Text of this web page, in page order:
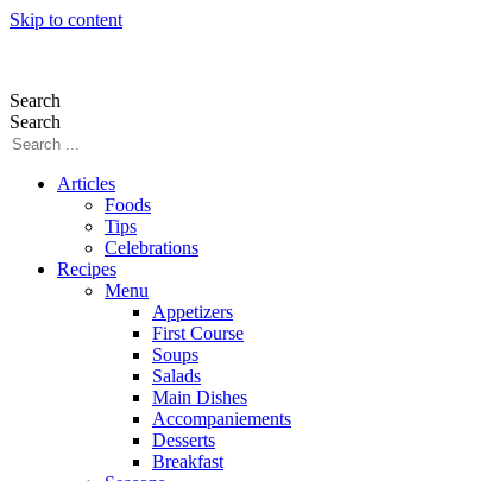
Skip to content
Search
Search
Articles
Foods
Tips
Celebrations
Recipes
Menu
Appetizers
First Course
Soups
Salads
Main Dishes
Accompaniements
Desserts
Breakfast